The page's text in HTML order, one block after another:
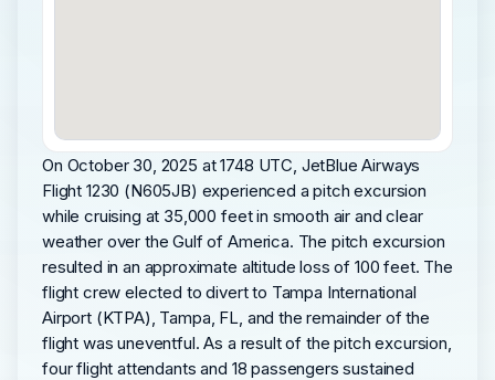
On October 30, 2025 at 1748 UTC, JetBlue Airways
Flight 1230 (N605JB) experienced a pitch excursion
while cruising at 35,000 feet in smooth air and clear
weather over the Gulf of America. The pitch excursion
resulted in an approximate altitude loss of 100 feet. The
flight crew elected to divert to Tampa International
Airport (KTPA), Tampa, FL, and the remainder of the
flight was uneventful. As a result of the pitch excursion,
four flight attendants and 18 passengers sustained